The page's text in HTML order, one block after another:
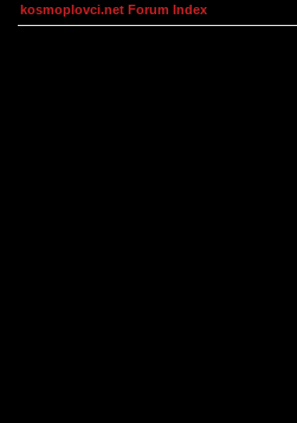
kosmoplovci.net Forum Index